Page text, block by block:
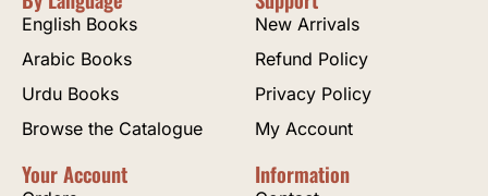
English Books
Arabic Books
Urdu Books
Browse the Catalogue
New Arrivals
Refund Policy
Privacy Policy
My Account
Your Account Information